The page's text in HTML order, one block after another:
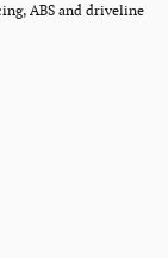
ABS and driveline